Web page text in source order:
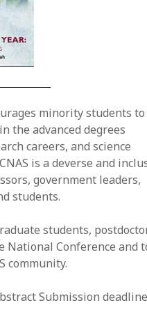
minority students to
the advanced degrees
careers, and science
is a deverse and
government leaders,
students.
students,
National Conference and
community.
Submission